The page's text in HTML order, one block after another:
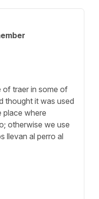
of traer in some of
thought it was used
place where
otherwise we use
llevan al perro al